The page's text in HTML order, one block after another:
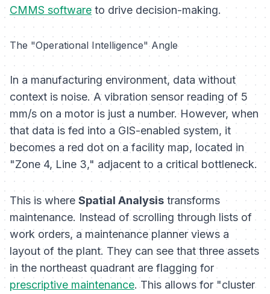
CMMS softwareto drive decision-making.
The "Operational Intelligence" Angle
In a manufacturing environment, data without
context is noise. A vibration sensor reading of 5
mm/s on a motor is just a number. However, when
that data is fed into a GIS-enabled system, it
becomes a red dot on a facility map, located in
"Zone 4, Line 3," adjacent to a critical bottleneck.
This is where Spatial Analysis transforms
maintenance. Instead of scrolling through lists of
work orders, a maintenance planner views a
layout of the plant. They can see that three assets
in the northeast quadrant are flagging for
prescriptive maintenance. This allows for "cluster